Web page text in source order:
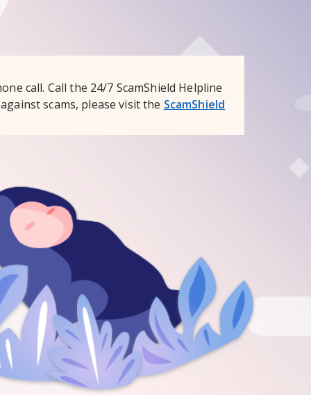
call. Call the 24/7 ScamShield Helpline
scams, please visit the ScamShield